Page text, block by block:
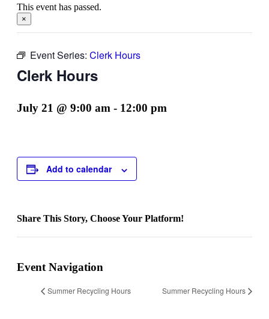
This event has passed.
×
Event Series: Clerk Hours
Clerk Hours
July 21 @ 9:00 am - 12:00 pm
Add to calendar
Share This Story, Choose Your Platform!
Event Navigation
Summer Recycling Hours Summer Recycling Hours